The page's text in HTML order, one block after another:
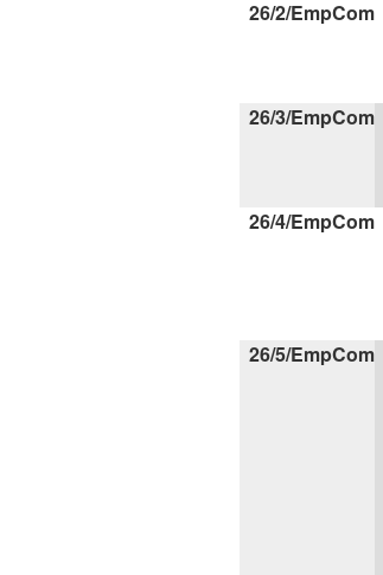
26/2/EmpCom
26/3/EmpCom
26/4/EmpCom
26/5/EmpCom